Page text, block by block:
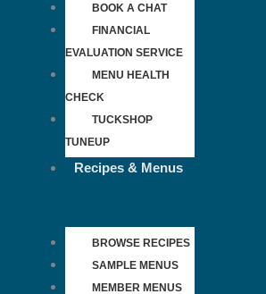
BOOK A CHAT
FINANCIAL
EVALUATION SERVICE
MENU HEALTH
CHECK
TUCKSHOP
TUNEUP
Recipes & Menus
BROWSE RECIPES
SAMPLE MENUS
MEMBER MENUS